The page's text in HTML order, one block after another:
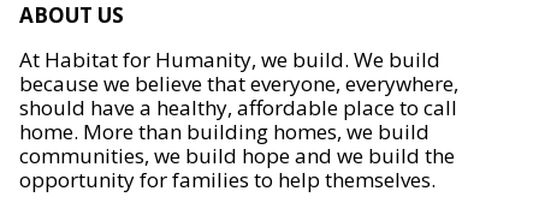
ABOUT US
At Habitat for Humanity, we build. We build
because we believe that everyone, everywhere,
should have a healthy, affordable place to call
home. More than building homes, we build
communities, we build hope and we build the
opportunity for families to help themselves.